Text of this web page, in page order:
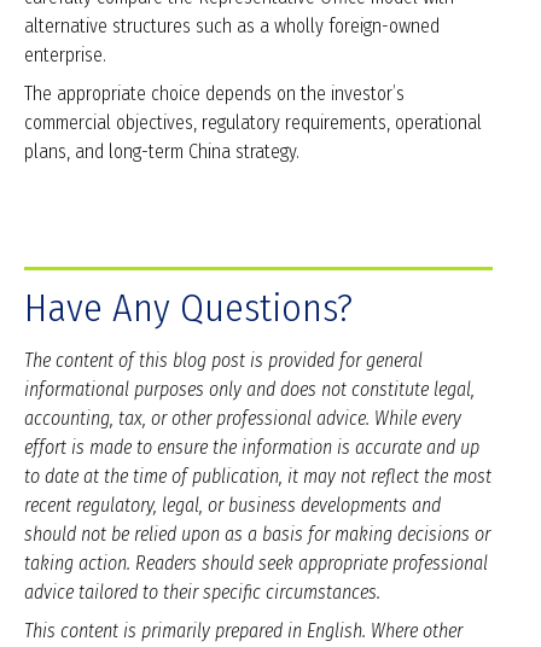
alternative structures such as a wholly foreign-owned
enterprise.
The appropriate choice depends on the investor’s
commercial objectives, regulatory requirements, operational
plans, and long-term China strategy.
Have Any Questions?
The content of this blog post is provided for general
informational purposes only and does not constitute legal,
accounting, tax, or other professional advice. While every
effort is made to ensure the information is accurate and up
to date at the time of publication, it may not reflect the most
recent regulatory, legal, or business developments and
should not be relied upon as a basis for making decisions or
taking action. Readers should seek appropriate professional
advice tailored to their specific circumstances.
This content is primarily prepared in English. Where other